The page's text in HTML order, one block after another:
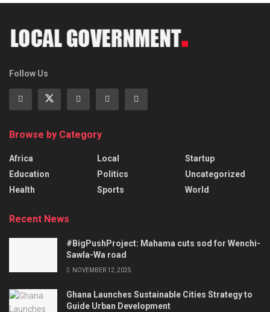
Follow Us
Browse by Category
Africa
Education
Health
Local
Politics
Sports
Startup
Uncategorized
World
Recent News
#BigPushProject: Mahama cuts sod for Wenchi-
Sawla-Wa road
NOVEMBER 12, 2025
Ghana Launches Sustainable Cities Strategy to
Guide Urban Development